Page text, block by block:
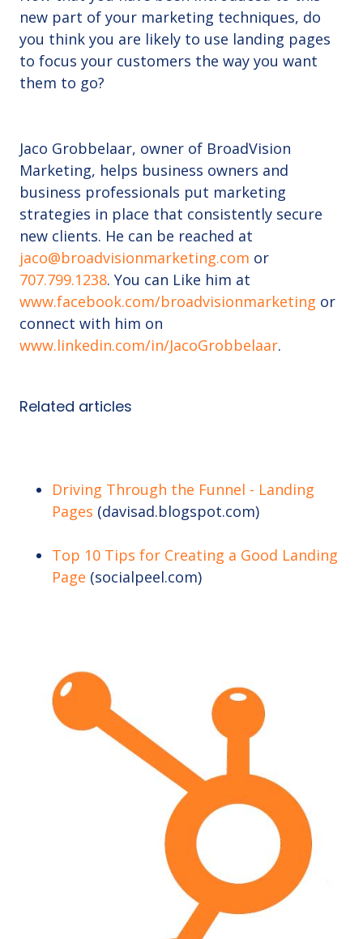
new part of your marketing techniques, do
you think you are likely to use landing pages
to focus your customers the way you want
them to go?
Jaco Grobbelaar, owner of BroadVision
Marketing, helps business owners and
business professionals put marketing
strategies in place that consistently secure
new clients. He can be reached at
jaco@broadvisionmarketing.com or
707.799.1238. You can Like him at
www.facebook.com/broadvisionmarketing or
connect with him on
www.linkedin.com/in/JacoGrobbelaar.
Related articles
Driving Through the Funnel - Landing
Pages (davisad.blogspot.com)
Top 10 Tips for Creating a Good Landing
Page (socialpeel.com)